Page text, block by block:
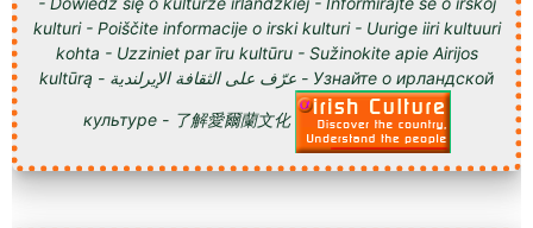
kulturi - Poiščite informacije o irski kulturi - Uurige iiri kultuuri
kohta - Uzziniet par īru kultūru - Sužinokite apie Airijos
kultūrą - عرّف على الثقافة الإيرلندية - Узнайте о ирландской
культуре - 了解愛爾蘭文化